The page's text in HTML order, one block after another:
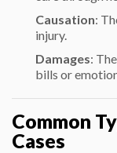
Causation:
injury.
Damages:
bills or
Common
Cases